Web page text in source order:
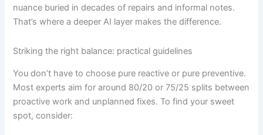
nuance buried in decades of repairs and informal notes.
That’s where a deeper AI layer makes the difference.
Striking the right balance: practical guidelines
You don’t have to choose pure reactive or pure preventive.
Most experts aim for around 80/20 or 75/25 splits between
proactive work and unplanned fixes. To find your sweet
spot, consider: